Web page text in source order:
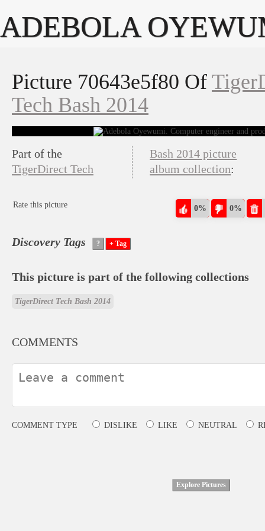
ADEBOLA
Picture 70643e5f80 Of
Tech Bash 2014
Part of the
TigerDirect Tech
Bash 2014 picture
album collection:
Rate this picture 0% 0%
Discovery Tags
This picture is part of the following collections
TigerDirect Tech Bash 2014
COMMENTS
COMMENT TYPE DISLIKE LIKE NEUTRAL